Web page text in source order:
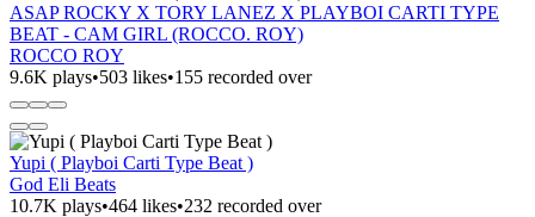
ASAP ROCKY X TORY LANEZ X PLAYBOI CARTI TYPE
BEAT - CAM GIRL (ROCCO. ROY)
ROCCO ROY
9.6K plays•503 likes•155 recorded over
Yupi ( Playboi Carti Type Beat )
God Eli Beats
10.7K plays•464 likes•232 recorded over